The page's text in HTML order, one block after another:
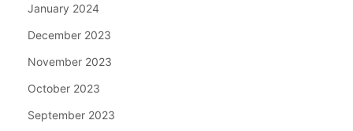
January 2024
December 2023
November 2023
October 2023
September 2023